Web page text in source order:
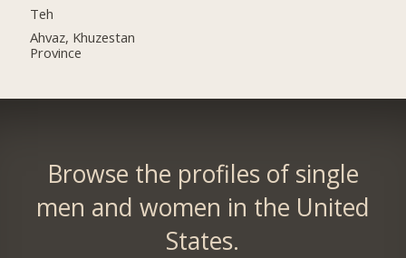
Teh
Ahvaz, Khuzestan
Province
Browse the profiles of single
men and women in the United
States.